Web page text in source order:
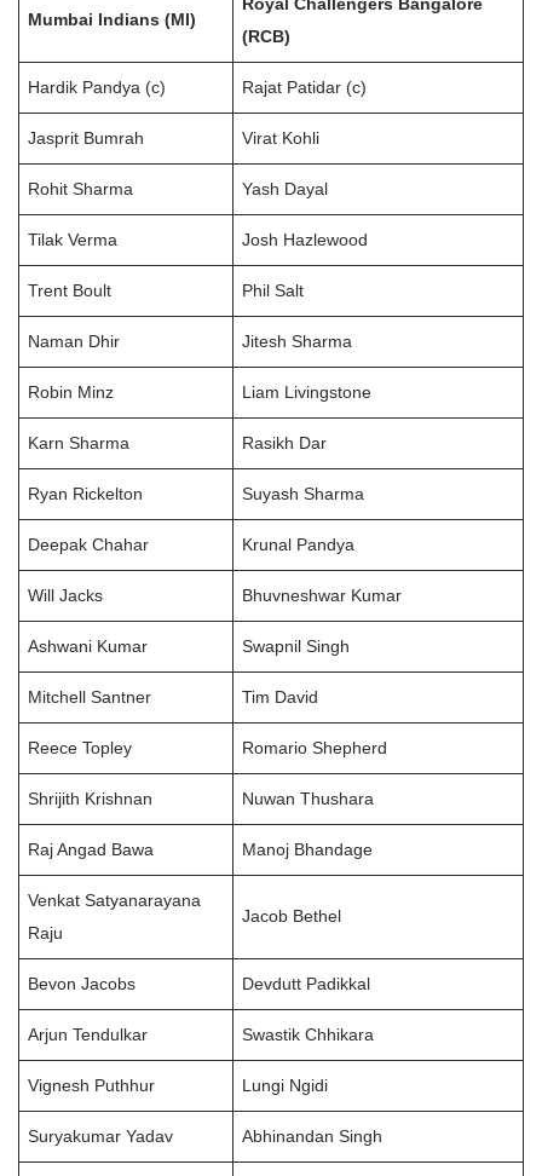
Mumbai Indians (MI)
(RCB)
Hardik Pandya (c) Rajat Patidar (c)
Jasprit Bumrah Virat Kohli
Rohit Sharma Yash Dayal
Tilak Verma Josh Hazlewood
Trent Boult Phil Salt
Naman Dhir Jitesh Sharma
Robin Minz Liam Livingstone
Karn Sharma Rasikh Dar
Ryan Rickelton Suyash Sharma
Deepak Chahar Krunal Pandya
Will Jacks Bhuvneshwar Kumar
Ashwani Kumar Swapnil Singh
Mitchell Santner Tim David
Reece Topley Romario Shepherd
Shrijith Krishnan Nuwan Thushara
Raj Angad Bawa Manoj Bhandage
Venkat Satyanarayana
Raju
Jacob Bethel
Bevon Jacobs Devdutt Padikkal
Arjun Tendulkar Swastik Chhikara
Vignesh Puthhur Lungi Ngidi
Suryakumar Yadav Abhinandan Singh